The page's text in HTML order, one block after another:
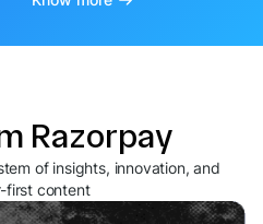
Razorpay
of insights, innovation, and
first content